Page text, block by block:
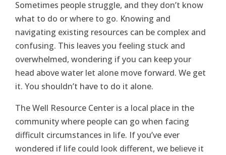
​Sometimes people struggle, and they don’t know
what to do or where to go. Knowing and
navigating existing resources can be complex and
confusing. This leaves you feeling stuck and
overwhelmed, wondering if you can keep your
head above water let alone move forward. We get
it. You shouldn’t have to do it alone.
The Well Resource Center is a local place in the
community where people can go when facing
difficult circumstances in life. If you’ve ever
wondered if life could look different, we believe it